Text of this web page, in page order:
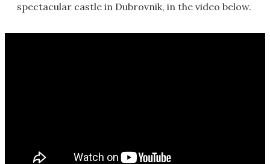
spectacular castle in Dubrovnik, in the video below.